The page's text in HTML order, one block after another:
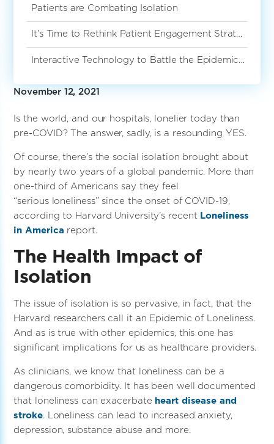
November 12, 2021
Is the world, and our hospitals, lonelier today than
pre-COVID? The answer, sadly, is a resounding YES.
Of course, there’s the social isolation brought about
by nearly two years of a global pandemic. More than
one-third of Americans say they feel
“serious loneliness” since the onset of COVID-19,
according to Harvard University’s recent Loneliness
in America report.
The Health Impact of
Isolation
The issue of isolation is so pervasive, in fact, that the
Harvard researchers call it an Epidemic of Loneliness.
And as is true with other epidemics, this one has
significant implications for us as healthcare providers.
As clinicians, we know that loneliness can be a
dangerous comorbidity. It has been well documented
that loneliness can exacerbate heart disease and
stroke. Loneliness can lead to increased anxiety,
depression, substance abuse and more.
Patients are Combating Isolation
It’s Time to Rethink Patient Engagement Strategies
Interactive Technology to Battle the Epidemic of Loneliness